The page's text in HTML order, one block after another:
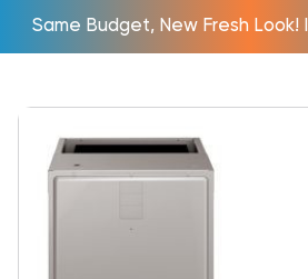
Same Budget, New Fresh Look!